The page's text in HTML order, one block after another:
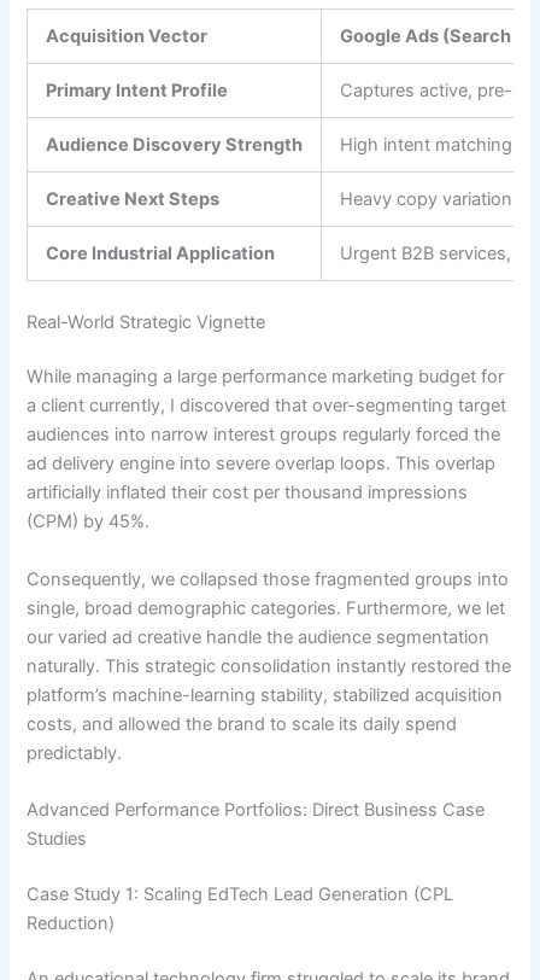
Acquisition Vector Google Ads (Search &
Primary Intent Profile Captures active, pre-
Audience Discovery Strength High intent matching
Creative Next Steps Heavy copy variations
Core Industrial Application Urgent B2B services,
Real-World Strategic Vignette
While managing a large performance marketing budget for
a client currently, I discovered that over-segmenting target
audiences into narrow interest groups regularly forced the
ad delivery engine into severe overlap loops. This overlap
artificially inflated their cost per thousand impressions
(CPM) by 45%.
Consequently, we collapsed those fragmented groups into
single, broad demographic categories. Furthermore, we let
our varied ad creative handle the audience segmentation
naturally. This strategic consolidation instantly restored the
platform’s machine-learning stability, stabilized acquisition
costs, and allowed the brand to scale its daily spend
predictably.
Advanced Performance Portfolios: Direct Business Case
Studies
Case Study 1: Scaling EdTech Lead Generation (CPL
Reduction)